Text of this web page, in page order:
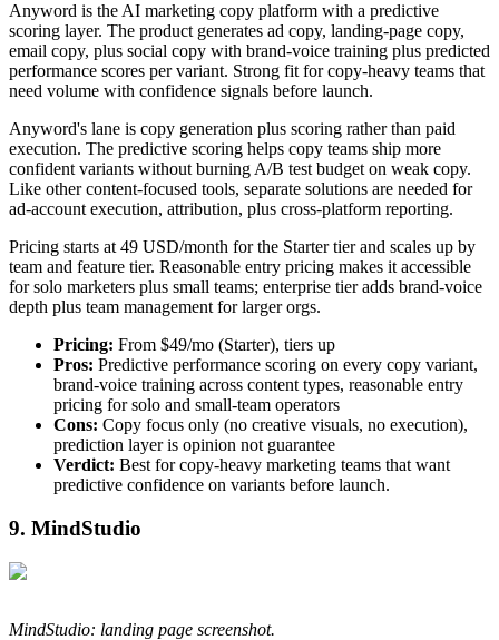
Anyword is the AI marketing copy platform with a predictive
scoring layer. The product generates ad copy, landing-page copy,
email copy, plus social copy with brand-voice training plus predicted
performance scores per variant. Strong fit for copy-heavy teams that
need volume with confidence signals before launch.
Anyword's lane is copy generation plus scoring rather than paid
execution. The predictive scoring helps copy teams ship more
confident variants without burning A/B test budget on weak copy.
Like other content-focused tools, separate solutions are needed for
ad-account execution, attribution, plus cross-platform reporting.
Pricing starts at 49 USD/month for the Starter tier and scales up by
team and feature tier. Reasonable entry pricing makes it accessible
for solo marketers plus small teams; enterprise tier adds brand-voice
depth plus team management for larger orgs.
Pricing: From $49/mo (Starter), tiers up
Pros: Predictive performance scoring on every copy variant,
brand-voice training across content types, reasonable entry
pricing for solo and small-team operators
Cons: Copy focus only (no creative visuals, no execution),
prediction layer is opinion not guarantee
Verdict: Best for copy-heavy marketing teams that want
predictive confidence on variants before launch.
9. MindStudio
MindStudio: landing page screenshot.